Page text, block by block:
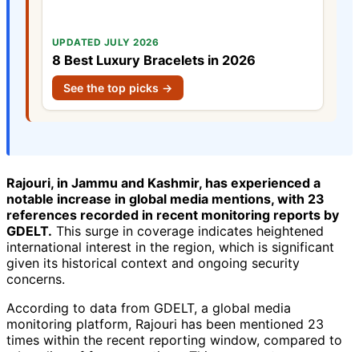
UPDATED JULY 2026
8 Best Luxury Bracelets in 2026
See the top picks →
Rajouri, in Jammu and Kashmir, has experienced a
notable increase in global media mentions, with 23
references recorded in recent monitoring reports by
GDELT. This surge in coverage indicates heightened
international interest in the region, which is significant
given its historical context and ongoing security
concerns.
According to data from GDELT, a global media
monitoring platform, Rajouri has been mentioned 23
times within the recent reporting window, compared to